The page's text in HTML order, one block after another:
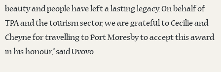
beauty and people have left a lasting legacy. On behalf of
TPA and the tourism sector, we are grateful to Cecilie and
Cheyne for travelling to Port Moresby to accept this award
in his honour,” said Uvovo.